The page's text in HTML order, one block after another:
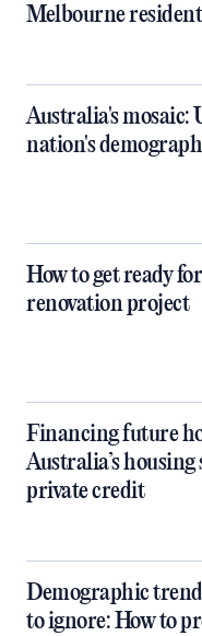
Melbourne
Australia's mosaic:
nation's
How to get ready
renovation project
Financing future
Australia’s
private credit
Demographic
to ignore: How to